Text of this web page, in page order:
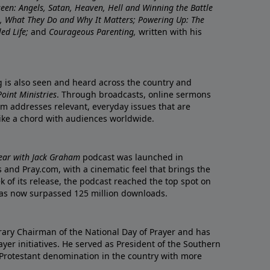
Angels, Satan, Heaven, Hell and Winning the Battle
What They Do and Why It Matters; Powering Up: The
Life; and Courageous Parenting, written with his
also seen and heard across the country and
Ministries. Through broadcasts, online sermons
addresses relevant, everyday issues that are
a chord with audiences worldwide.
with Jack Graham podcast was launched in
Pray.com, with a cinematic feel that brings the
of its release, the podcast reached the top spot on
now surpassed 125 million downloads.
Chairman of the National Day of Prayer and has
initiatives. He served as President of the Southern
denomination in the country with more